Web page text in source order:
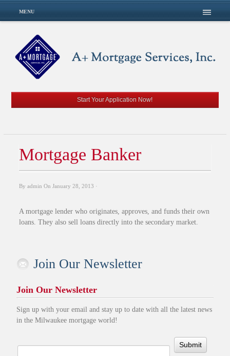
MENU
Start Your Application Now!
Mortgage Banker
By admin On January 28, 2013 ·
A mortgage lender who originates, approves, and funds their own
loans. They also sell loans directly into the secondary market.
Join Our Newsletter
Join Our Newsletter
Sign up with your email and stay up to date with all the latest news
in the Milwaukee mortgage world!
Submit